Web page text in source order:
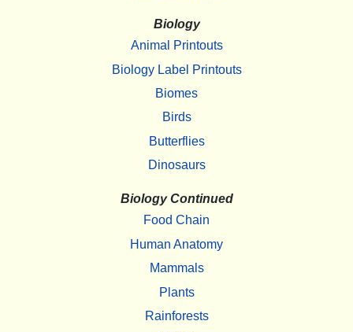
Biology
Animal Printouts
Biology Label Printouts
Biomes
Birds
Butterflies
Dinosaurs
Biology Continued
Food Chain
Human Anatomy
Mammals
Plants
Rainforests